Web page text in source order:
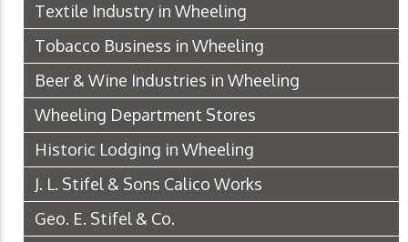
Textile Industry in Wheeling
Tobacco Business in Wheeling
Beer & Wine Industries in Wheeling
Wheeling Department Stores
Historic Lodging in Wheeling
J. L. Stifel & Sons Calico Works
Geo. E. Stifel & Co.